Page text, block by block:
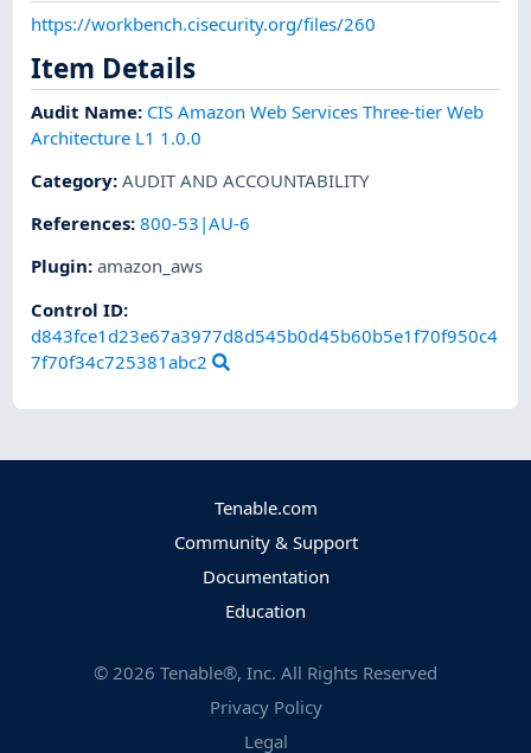
https://workbench.cisecurity.org/files/260
Item Details
Audit Name: CIS Amazon Web Services Three-tier Web
Architecture L1 1.0.0
Category:AUDIT AND ACCOUNTABILITY
References:800-53|AU-6
Plugin:amazon_aws
Control ID:
d843fce1d23e67a3977d8d545b0d45b60b5e1f70f950c4
7f70f34c725381abc2
Tenable.com
Community & Support
Documentation
Education
© 2026 Tenable®, Inc. All Rights Reserved
Privacy Policy
Legal